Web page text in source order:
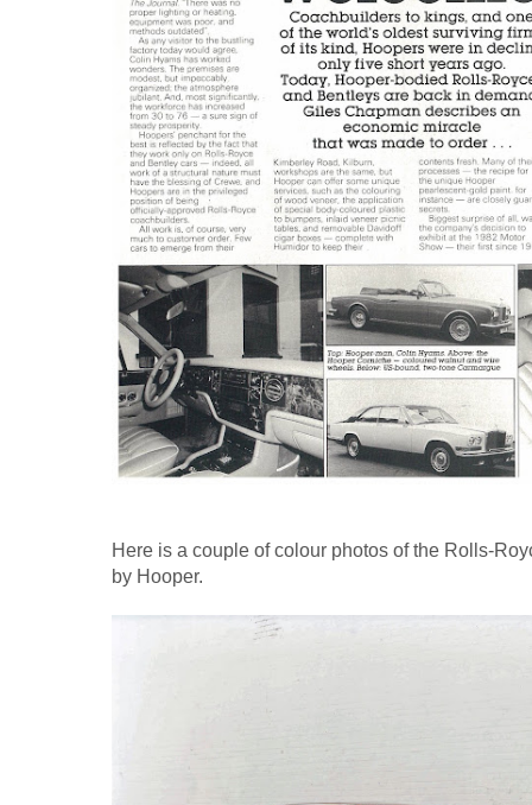
Here is a couple of colour photos of the Rolls-
by Hooper.